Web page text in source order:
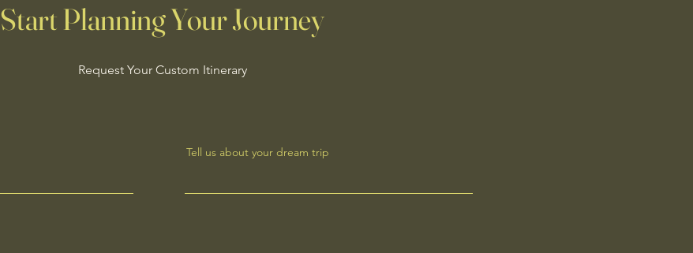
Start Planning Your Journey
Request Your Custom Itinerary
Tell us about your dream trip